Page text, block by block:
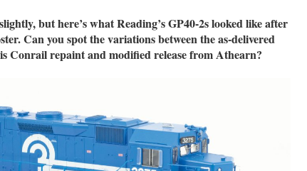
but here’s what Reading’s GP40-2s looked like after
Can you spot the variations between the as-delivered
Conrail repaint and modified release from Athearn?